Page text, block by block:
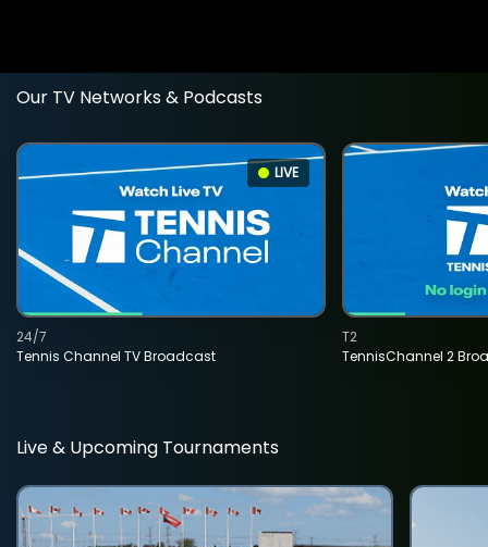
Our TV Networks & Podcasts
LIVE
Tennis Channel TV Broadcast
24/7
TennisChannel 2
T2
Live & Upcoming Tournaments